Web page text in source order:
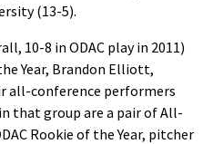
(13-5).
10-8 in ODAC play in 2011)
Year, Brandon Elliott,
all-conference performers
that group are a pair of All-
Rookie of the Year, pitcher